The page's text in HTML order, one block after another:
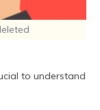
to understand